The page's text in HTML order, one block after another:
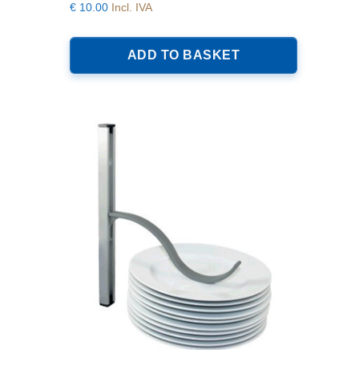
€ 10.00 Incl. IVA
ADD TO BASKET